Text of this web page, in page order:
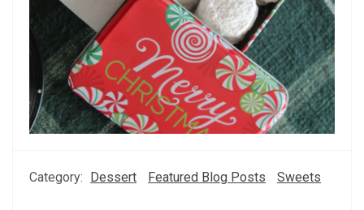
Category: Dessert Featured Blog Posts Sweets